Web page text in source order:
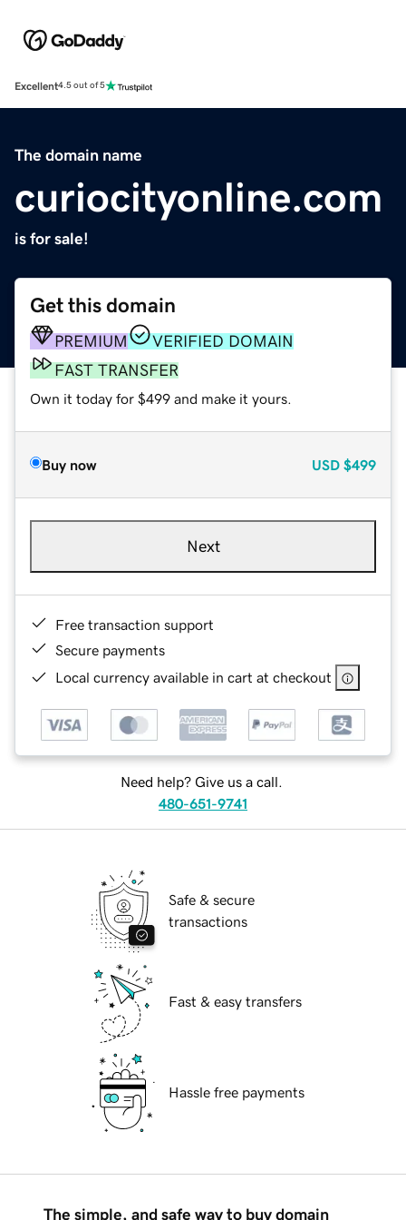
Excellent4.5 out of 5
The domain name
curiocityonline.com
is for sale!
Get this domain
PREMIUM
VERIFIED DOMAIN
FAST TRANSFER
Own it today for $499 and make it yours.
Buy now USD $499
Next
Free transaction support
Secure payments
Local currency available in cart at checkout
Need help? Give us a call.
480-651-9741
Safe & secure
transactions
Fast & easy transfers
Hassle free payments
The simple, and safe way to buy domain